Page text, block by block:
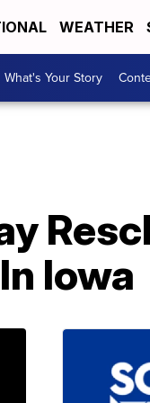
WEATHER
What's Your Story
Iowa